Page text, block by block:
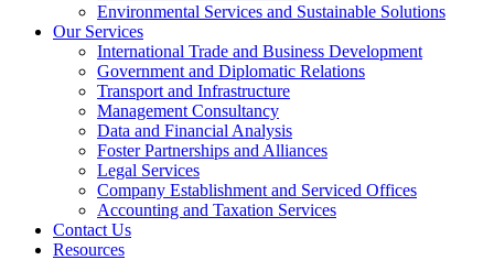
Environmental Services and Sustainable Solutions
Our Services
International Trade and Business Development
Government and Diplomatic Relations
Transport and Infrastructure
Management Consultancy
Data and Financial Analysis
Foster Partnerships and Alliances
Legal Services
Company Establishment and Serviced Offices
Accounting and Taxation Services
Contact Us
Resources